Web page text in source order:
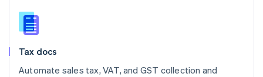
Tax docs
Automate sales tax, VAT, and GST collection and
Slovakia
English
English
Spain